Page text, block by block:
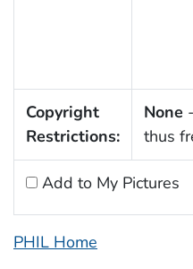
Copyright
Restrictions:
None
thus
Add to My Pictures
PHIL Home